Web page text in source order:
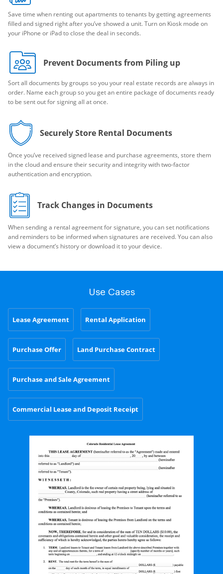
Save time when renting out apartments to tenants by getting agreements
filled and signed right after you’ve showed a unit. Turn on Kiosk mode on
your iPhone or iPad to close the deal in seconds.
Prevent Documents from Piling up
Sort all documents by groups so you your real estate records are always in
order. Name each group so you get an entire package of documents ready
to be sent out for signing all at once.
Securely Store Rental Documents
Once you’ve received signed lease and purchase agreements, store them
in the cloud and ensure their security and integrity with two-factor
authentication and encryption.
Track Changes in Documents
When sending a rental agreement for signature, you can set notifications
and reminders to be informed when signatures are received. You can also
view a document’s history or download it to your device.
Use Cases
Lease Agreement Rental Application
Purchase Offer Land Purchase Contract
Purchase and Sale Agreement
Commercial Lease and Deposit Receipt